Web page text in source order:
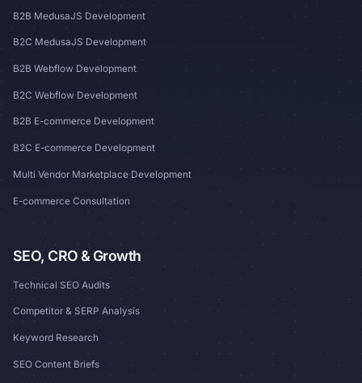
B2B MedusaJS Development
B2C MedusaJS Development
B2B Webflow Development
B2C Webflow Development
B2B E-commerce Development
B2C E-commerce Development
Multi Vendor Marketplace Development
E-commerce Consultation
SEO, CRO & Growth
Technical SEO Audits
Competitor & SERP Analysis
Keyword Research
SEO Content Briefs